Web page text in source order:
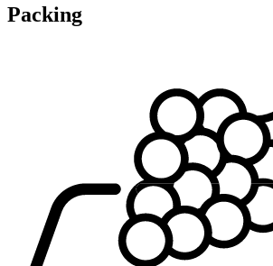
Packing